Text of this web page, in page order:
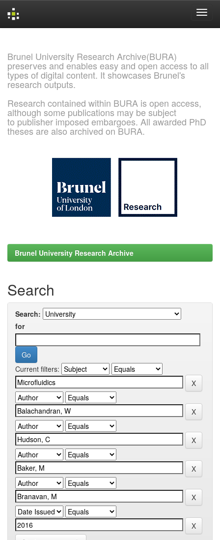
Brunel University Research Archive(BURA)
preserves and enables easy and open access to all
types of digital content. It showcases Brunel's
research outputs.
Research contained within BURA is open access,
although some publications may be subject
to publisher imposed embargoes. All awarded PhD
theses are also archived on BURA.
Brunel University Research Archive
Search
Search:
for
Current filters: